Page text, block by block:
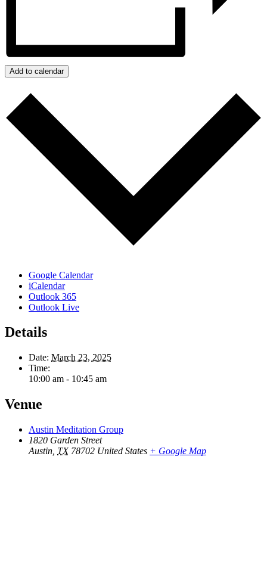
Add to calendar
Google Calendar
iCalendar
Outlook 365
Outlook Live
Details
Date: March 23, 2025
Time:
10:00 am - 10:45 am
Venue
Austin Meditation Group
1820 Garden Street
Austin TX 78702 United States + Google Map